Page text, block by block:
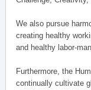
We also pursue
creating healthy
and healthy labor-
Furthermore, the
continually cultivate